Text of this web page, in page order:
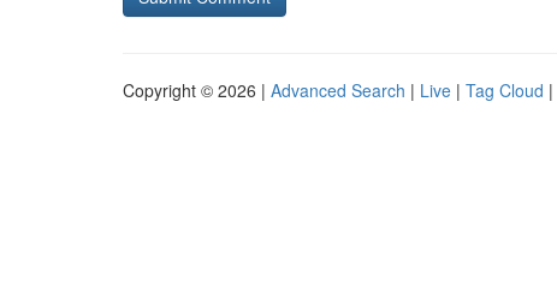
Copyright © 2026 | Advanced Search | Live | Tag Cloud |